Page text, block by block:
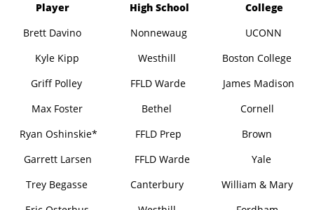
Player High School
College
Brett Davino
Nonnewaug
UCONN
Kyle Kipp
Westhill
Boston College
Griff Polley
FFLD Warde
James Madison
Max Foster
Bethel
Cornell
Ryan Oshinskie*
FFLD Prep
Brown
Garrett Larsen
FFLD Warde
Yale
Trey Begasse
Canterbury
William & Mary